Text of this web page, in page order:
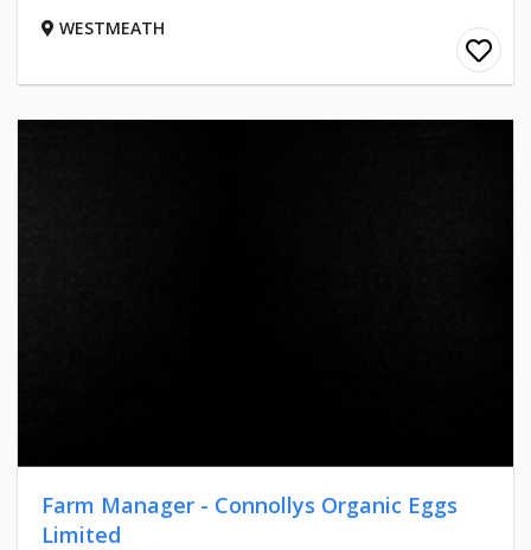
WESTMEATH
Farm Manager - Connollys Organic Eggs
Limited